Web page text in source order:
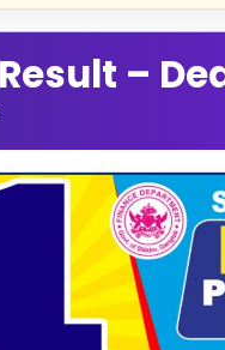
–